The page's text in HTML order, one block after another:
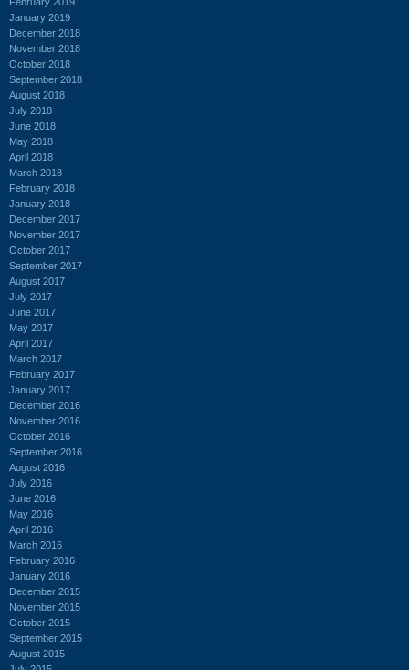
January 2019
December 2018
November 2018
October 2018
September 2018
August 2018
July 2018
June 2018
May 2018
April 2018
March 2018
February 2018
January 2018
December 2017
November 2017
October 2017
September 2017
August 2017
July 2017
June 2017
May 2017
April 2017
March 2017
February 2017
January 2017
December 2016
November 2016
October 2016
September 2016
August 2016
July 2016
June 2016
May 2016
April 2016
March 2016
February 2016
January 2016
December 2015
November 2015
October 2015
September 2015
August 2015